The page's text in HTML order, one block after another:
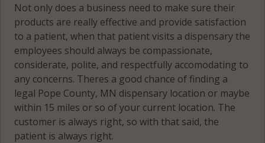
Not only does a business need to make sure their
products are really effective and provide satisfaction
to a patient, when that patient visits a dispensary the
employees should always be compassionate,
considerate, polite, and respectfully accomodating to
any concerns. Theres a good chance of finding a
legal Pope County, MN dispensary location or maybe
within 15 miles or so of your current location. The
customer is always right, so with that said, the
patient is always right.